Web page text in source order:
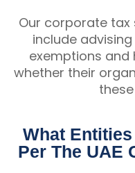
Our corporate tax
include
exemptions and
whether their
What Entities
Per The UAE